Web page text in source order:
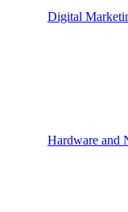
Digital
Hardware and